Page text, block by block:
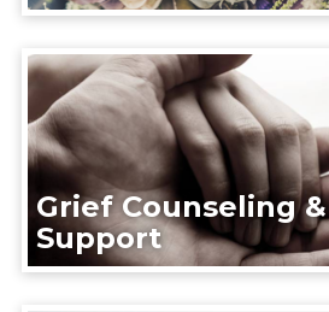
Grief Counseling &
Support